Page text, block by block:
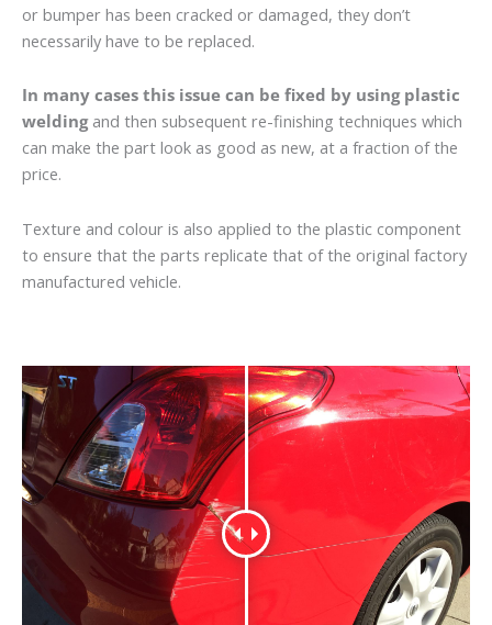
or bumper has been cracked or damaged, they don’t
necessarily have to be replaced.
In many cases this issue can be fixed by using plastic
weldingand then subsequent re-finishing techniques which
can make the part look as good as new, at a fraction of the
price.
Texture and colour is also applied to the plastic component
to ensure that the parts replicate that of the original factory
manufactured vehicle.